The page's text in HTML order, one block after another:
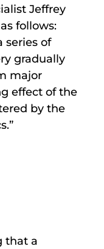
Jeffrey
follows:
series of
gradually
major
effect of the
by the
that a